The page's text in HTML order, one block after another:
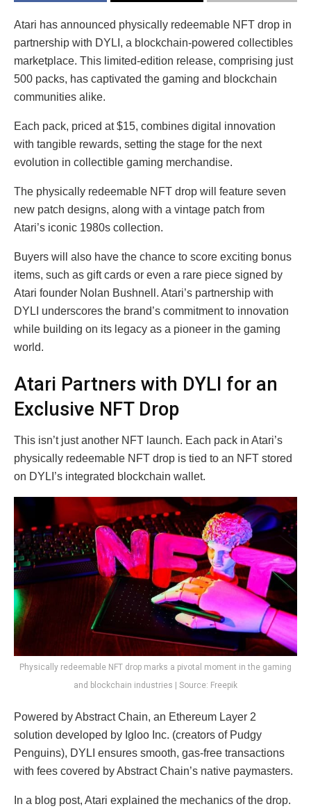
Atari has announced physically redeemable NFT drop in
partnership with DYLI, a blockchain-powered collectibles
marketplace. This limited-edition release, comprising just
500 packs, has captivated the gaming and blockchain
communities alike.
Each pack, priced at $15, combines digital innovation
with tangible rewards, setting the stage for the next
evolution in collectible gaming merchandise.
The physically redeemable NFT drop will feature seven
new patch designs, along with a vintage patch from
Atari’s iconic 1980s collection.
Buyers will also have the chance to score exciting bonus
items, such as gift cards or even a rare piece signed by
Atari founder Nolan Bushnell. Atari’s partnership with
DYLI underscores the brand’s commitment to innovation
while building on its legacy as a pioneer in the gaming
world.
Atari Partners with DYLI for an
Exclusive NFT Drop
This isn’t just another NFT launch. Each pack in Atari’s
physically redeemable NFT drop is tied to an NFT stored
on DYLI’s integrated blockchain wallet.
Physically redeemable NFT drop marks a pivotal moment in the gaming
and blockchain industries | Source: Freepik
Powered by Abstract Chain, an Ethereum Layer 2
solution developed by Igloo Inc. (creators of Pudgy
Penguins), DYLI ensures smooth, gas-free transactions
with fees covered by Abstract Chain’s native paymasters.
In a blog post, Atari explained the mechanics of the drop.